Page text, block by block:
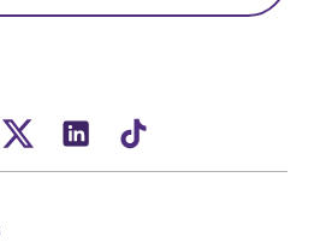
tab)
in new tab)
in new tab)
(opens in new tab)
(opens in new tab)